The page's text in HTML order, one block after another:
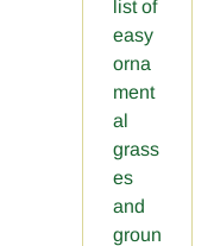
list of
easy
orna
ment
al
grass
es
and
groun